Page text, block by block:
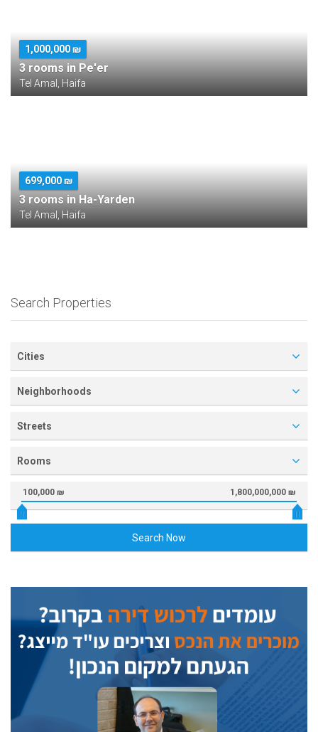
1,000,000 ₪
3 rooms in Pe'er
Tel Amal, Haifa
699,000 ₪
3 rooms in Ha-Yarden
Tel Amal, Haifa
Search Properties
Cities
Neighborhoods
Streets
Rooms
100,000 ₪ 1,800,000,000 ₪
Search Now